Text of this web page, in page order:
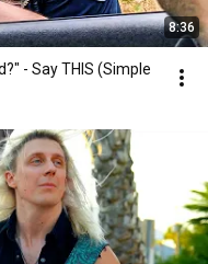
8:36
- Say THIS (Simple